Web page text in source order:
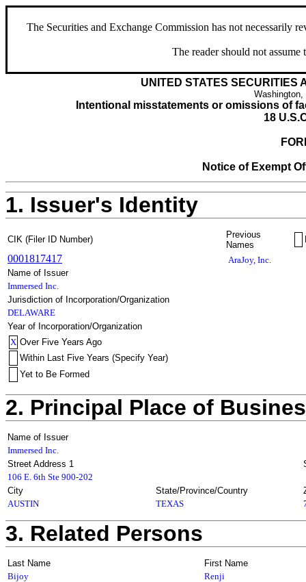
The Securities and Exchange Commission has not necessarily
The reader should not
UNITED STATES SECURITIES
Washington,
Intentional misstatements or omissions of
18
Notice of Exempt
1. Issuer's Identity
CIK (Filer ID Number)
Previous
Names
0001817417
AraJoy, Inc.
Name of Issuer
Immersed Inc.
Jurisdiction of Incorporation/Organization
DELAWARE
Year of Incorporation/Organization
X Over Five Years Ago
Within Last Five Years (Specify Year)
Yet to Be Formed
2. Principal Place of
Name of Issuer
Immersed Inc.
Street Address 1
106 E. 6th Ste 900-202
City
State/Province/Country
AUSTIN
TEXAS
3. Related Persons
Last Name
First Name
Bijoy
Renji